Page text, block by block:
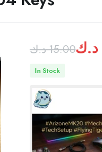
15.00د.ك
Original
price
was:
15.00 د.ك.
د.ك
Current
price
is:
10.00 د.ك.
In Stock